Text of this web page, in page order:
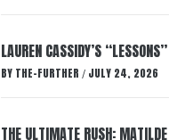
LAUREN CASSIDY’S
BY THE-FURTHER / JULY 24, 2026
THE ULTIMATE RUSH: